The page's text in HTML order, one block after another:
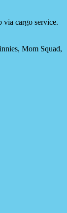
cargo service.
Mom Squad,